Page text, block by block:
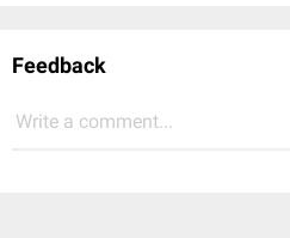
Feedback
Write a comment...